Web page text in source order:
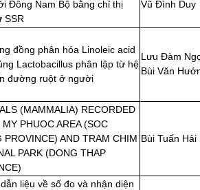
Đông Nam Bộ bằng chỉ thị
SSR
Vũ Đình Duy
đồng phân hóa Linoleic acid
Lactobacillus phân lập từ hệ
đường ruột ở người
Lưu Đàm
Bùi Văn
(MAMMALIA) RECORDED
MY PHUOC AREA (SOC
PROVINCE) AND TRAM CHIM
PARK (DONG THAP
Bùi Tuấn Hải
liệu về số đo và nhận diện